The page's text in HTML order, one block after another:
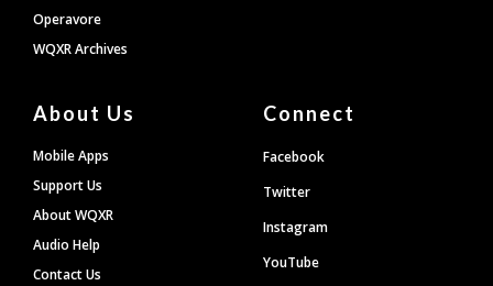
Operavore
WQXR Archives
About Us
Mobile Apps
Support Us
About WQXR
Audio Help
Contact Us
Connect
Facebook
Twitter
Instagram
YouTube